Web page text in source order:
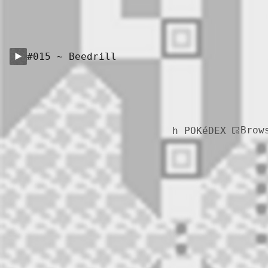
#015 ~ Beedrill
h POKéDEX